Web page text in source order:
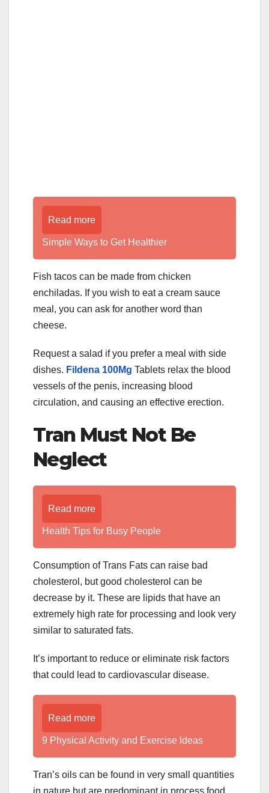
Read more
Simple Ways to Get Healthier
Fish tacos can be made from chicken
enchiladas. If you wish to eat a cream sauce
meal, you can ask for another word than
cheese.
Request a salad if you prefer a meal with side
dishes. Fildena 100Mg Tablets relax the blood
vessels of the penis, increasing blood
circulation, and causing an effective erection.
Tran Must Not Be
Neglect
Read more
Health Tips for Busy People
Consumption of Trans Fats can raise bad
cholesterol, but good cholesterol can be
decrease by it. These are lipids that have an
extremely high rate for processing and look very
similar to saturated fats.
It’s important to reduce or eliminate risk factors
that could lead to cardiovascular disease.
Read more
9 Physical Activity and Exercise Ideas
Tran’s oils can be found in very small quantities
in nature but are predominant in process food